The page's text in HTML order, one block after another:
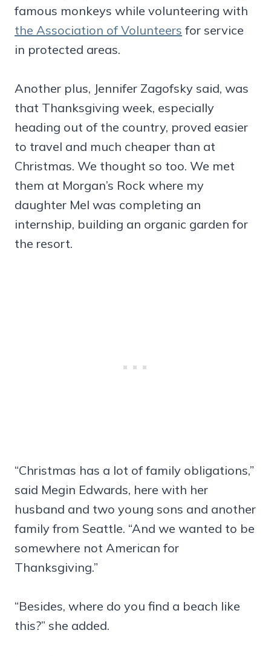
famous monkeys while volunteering with
the Association of Volunteers for service
in protected areas.
Another plus, Jennifer Zagofsky said, was
that Thanksgiving week, especially
heading out of the country, proved easier
to travel and much cheaper than at
Christmas. We thought so too. We met
them at Morgan’s Rock where my
daughter Mel was completing an
internship, building an organic garden for
the resort.
“Christmas has a lot of family obligations,”
said Megin Edwards, here with her
husband and two young sons and another
family from Seattle. “And we wanted to be
somewhere not American for
Thanksgiving.”
“Besides, where do you find a beach like
this?” she added.